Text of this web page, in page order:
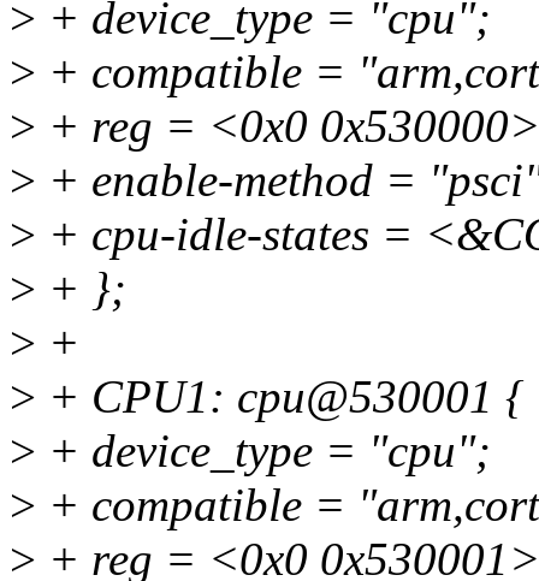
> + device_type = "cpu";
> + compatible =
> + reg = <0x0
> + enable-method =
> + cpu-idle-states =
> + };
> +
> + CPU1: cpu@530001 {
> + device_type = "cpu";
> + compatible =
> + reg = <0x0